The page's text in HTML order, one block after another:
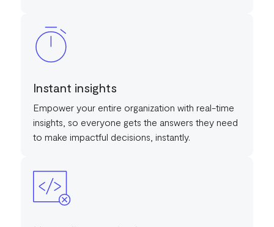
Instant insights
Empower your entire organization with real-time
insights, so everyone gets the answers they need
to make impactful decisions, instantly.